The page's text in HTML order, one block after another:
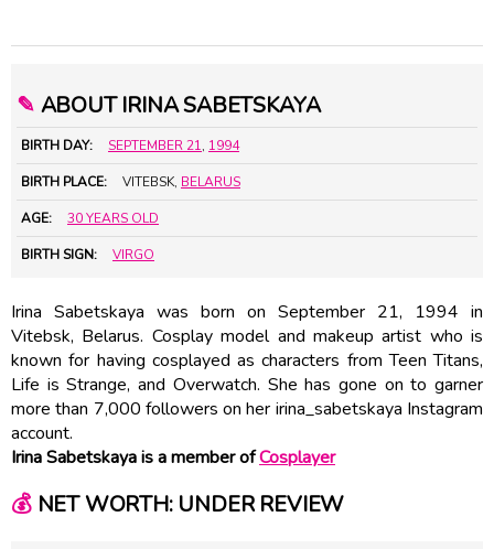
✎ ABOUT IRINA SABETSKAYA
BIRTH DAY: SEPTEMBER 21, 1994
BIRTH PLACE: VITEBSK, BELARUS
AGE: 30 YEARS OLD
BIRTH SIGN: VIRGO
Irina Sabetskaya was born on September 21, 1994 in
Vitebsk, Belarus. Cosplay model and makeup artist who is
known for having cosplayed as characters from Teen Titans,
Life is Strange, and Overwatch. She has gone on to garner
more than 7,000 followers on her irina_sabetskaya Instagram
account.
Irina Sabetskaya is a member ofCosplayer
💰NET WORTH: UNDER REVIEW